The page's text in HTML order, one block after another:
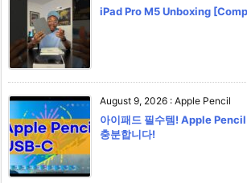
iPad Pro M5 Unboxing
August 9, 2026 : Apple Pencil
아이패드 필수템! Apple
충분합니다!